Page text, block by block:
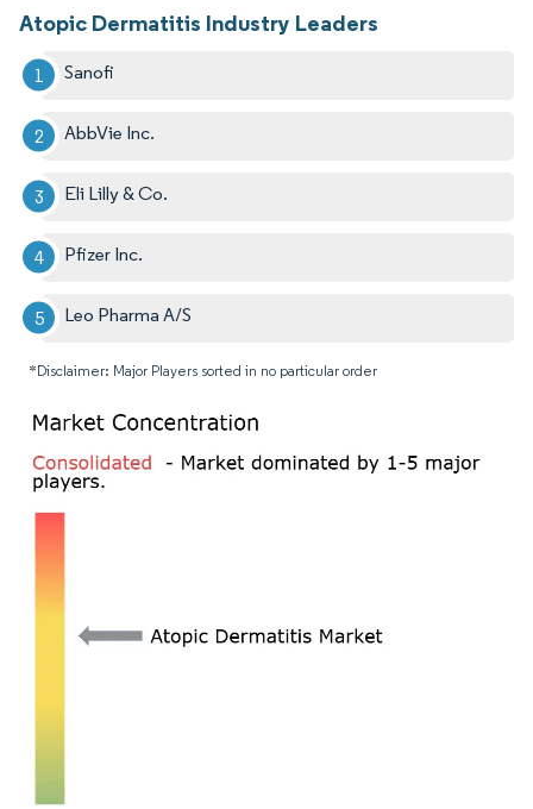
Atopic Dermatitis Industry Leaders
Sanofi
AbbVie Inc.
Eli Lilly & Co.
Pfizer Inc.
Leo Pharma A/S
*Disclaimer: Major Players sorted in no particular order